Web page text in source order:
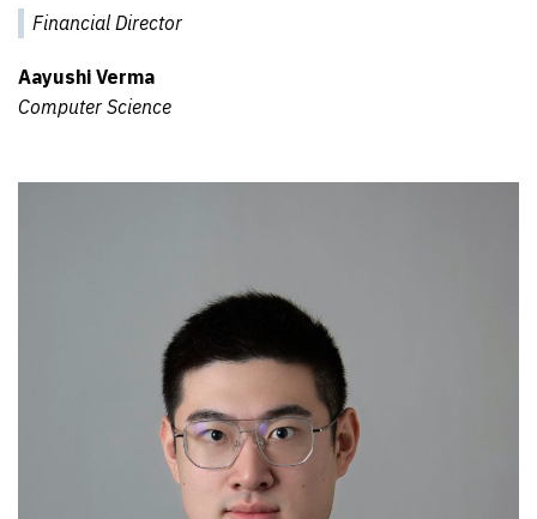
Financial Director
Aayushi Verma
Computer Science